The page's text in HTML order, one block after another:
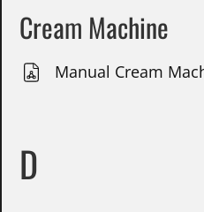
Cream Machine
Manual Cream
D